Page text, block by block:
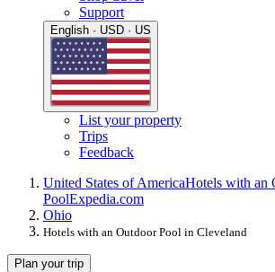
Support
English · USD · US
List your property
Trips
Feedback
United States of AmericaHotels with an
PoolExpedia.com
Ohio
Hotels with an Outdoor Pool in Cleveland
Plan your trip